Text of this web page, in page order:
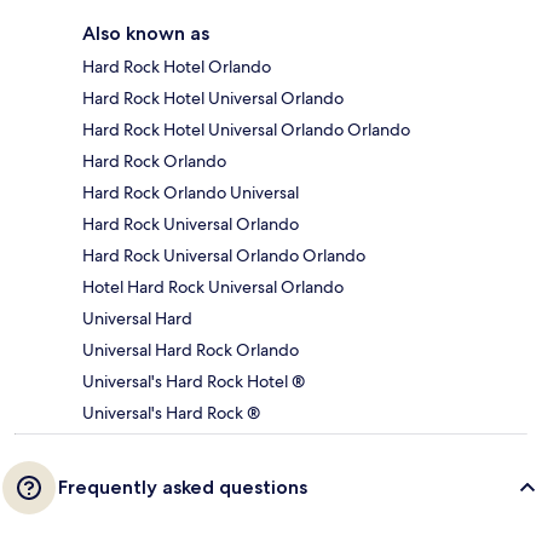
Also known as
Hard Rock Hotel Orlando
Hard Rock Hotel Universal Orlando
Hard Rock Hotel Universal Orlando Orlando
Hard Rock Orlando
Hard Rock Orlando Universal
Hard Rock Universal Orlando
Hard Rock Universal Orlando Orlando
Hotel Hard Rock Universal Orlando
Universal Hard
Universal Hard Rock Orlando
Universal's Hard Rock Hotel ®
Universal's Hard Rock ®
Frequently asked questions